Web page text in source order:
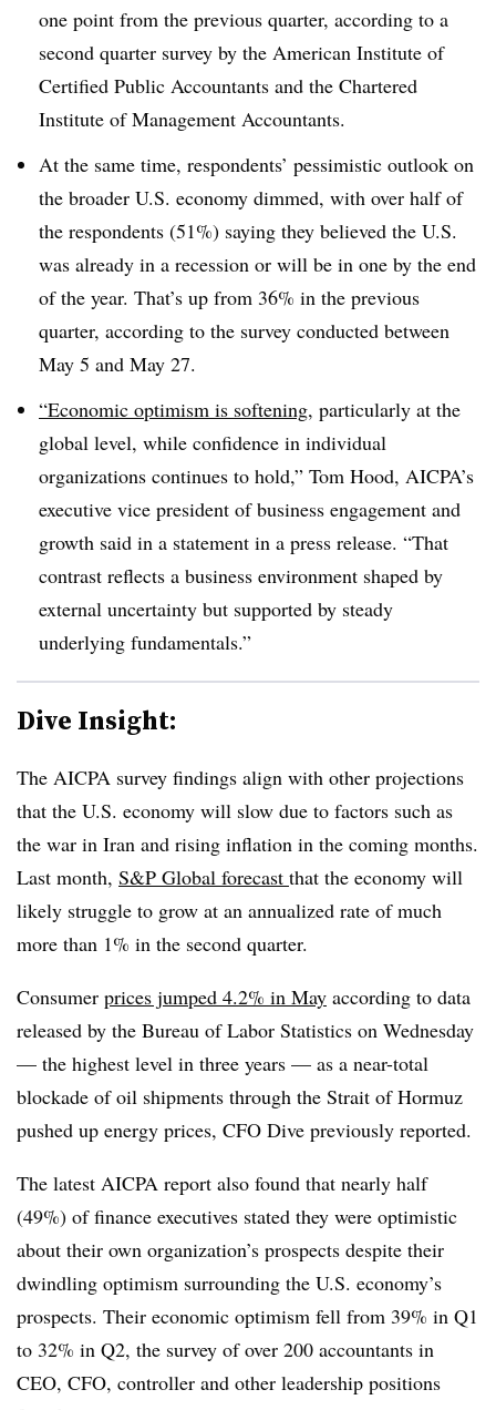
one point from the previous quarter, according to a
second quarter survey by the American Institute of
Certified Public Accountants and the Chartered
Institute of Management Accountants.
At the same time, respondents’ pessimistic outlook on
the broader U.S. economy dimmed, with over half of
the respondents (51%) saying they believed the U.S.
was already in a recession or will be in one by the end
of the year. That’s up from 36% in the previous
quarter, according to the survey conducted between
May 5 and May 27.
“Economic optimism is softening, particularly at the
global level, while confidence in individual
organizations continues to hold,” Tom Hood, AICPA’s
executive vice president of business engagement and
growth said in a statement in a press release. “That
contrast reflects a business environment shaped by
external uncertainty but supported by steady
underlying fundamentals.”
Dive Insight:
The AICPA survey findings align with other projections
that the U.S. economy will slow due to factors such as
the war in Iran and rising inflation in the coming months.
Last month, S&P Global forecast that the economy will
likely struggle to grow at an annualized rate of much
more than 1% in the second quarter.
Consumer prices jumped 4.2% in May according to data
released by the Bureau of Labor Statistics on Wednesday
— the highest level in three years — as a near-total
blockade of oil shipments through the Strait of Hormuz
pushed up energy prices, CFO Dive previously reported.
The latest AICPA report also found that nearly half
(49%) of finance executives stated they were optimistic
about their own organization’s prospects despite their
dwindling optimism surrounding the U.S. economy’s
prospects. Their economic optimism fell from 39% in Q1
to 32% in Q2, the survey of over 200 accountants in
CEO, CFO, controller and other leadership positions